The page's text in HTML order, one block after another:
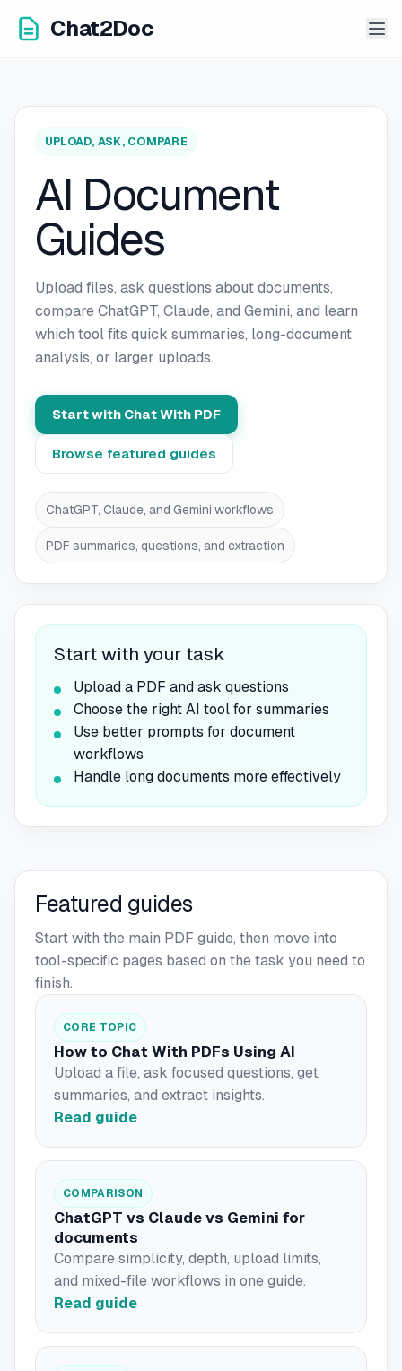
Chat2Doc
UPLOAD, ASK, COMPARE
AI Document
Guides
Upload files, ask questions about documents,
compare ChatGPT, Claude, and Gemini, and learn
which tool fits quick summaries, long-document
analysis, or larger uploads.
Start with Chat With PDF
Browse featured guides
ChatGPT, Claude, and Gemini workflows
PDF summaries, questions, and extraction
Start with your task
Upload a PDF and ask questions
Choose the right AI tool for summaries
Use better prompts for document
workflows
Handle long documents more effectively
Featured guides
Start with the main PDF guide, then move into
tool-specific pages based on the task you need to
finish.
CORE TOPIC
How to Chat With PDFs Using AI
Upload a file, ask focused questions, get
summaries, and extract insights.
Read guide
COMPARISON
ChatGPT vs Claude vs Gemini for
documents
Compare simplicity, depth, upload limits,
and mixed-file workflows in one guide.
Read guide